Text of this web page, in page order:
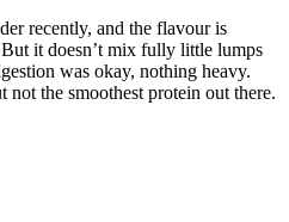
recently, and the flavour is
it doesn’t mix fully little lumps
was okay, nothing heavy.
the smoothest protein out there.